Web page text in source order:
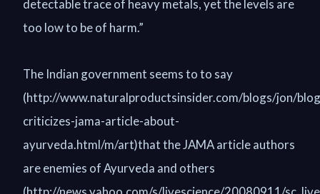
detectable trace of heavy metals, yet the levels are
too low to be of harm.”
The Indian government seems to to say
(http://www.naturalproductsinsider.com/blogs/jon/
criticizes-jama-article-about-
ayurveda.html/m/art)that the JAMA article authors
are enemies of Ayurveda and others